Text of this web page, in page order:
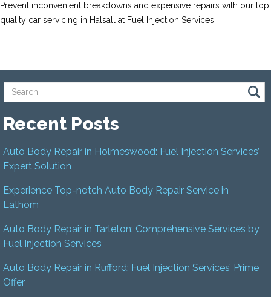
Prevent inconvenient breakdowns and expensive repairs with our top
quality car servicing in Halsall at Fuel Injection Services.
Recent Posts
Auto Body Repair in Holmeswood: Fuel Injection Services’
Expert Solution
Experience Top-notch Auto Body Repair Service in
Lathom
Auto Body Repair in Tarleton: Comprehensive Services by
Fuel Injection Services
Auto Body Repair in Rufford: Fuel Injection Services’ Prime
Offer